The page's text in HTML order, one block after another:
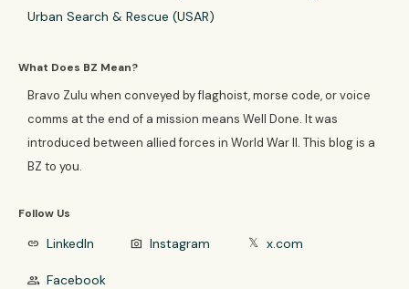
Urban Search & Rescue (USAR)
What Does BZ Mean?
Bravo Zulu when conveyed by flaghoist, morse code, or voice
comms at the end of a mission means Well Done. It was
introduced between allied forces in World War II. This blog is a
BZ to you.
Follow Us
link LinkedIn photo_camera Instagram 𝕏 x.com
group Facebook